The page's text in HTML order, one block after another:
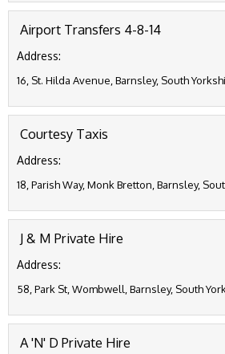
Airport Transfers 4-8-14
Address:
16, St. Hilda Avenue, Barnsley, South
Courtesy Taxis
Address:
18, Parish Way, Monk Bretton, Barnsley,
J & M Private Hire
Address:
58, Park St, Wombwell, Barnsley, South
A 'N' D Private Hire